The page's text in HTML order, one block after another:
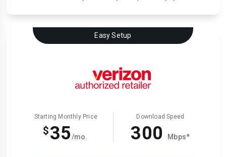
Easy Setup
Starting Monthly Price
$35/mo.
Download Speed
300 Mbps*